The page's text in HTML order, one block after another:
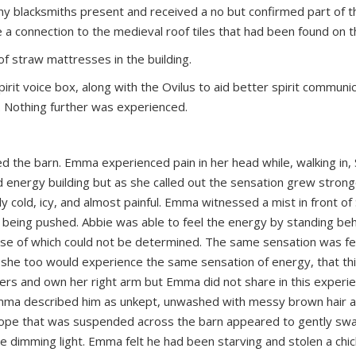
blacksmiths present and received a no but confirmed part of
connection to the medieval roof tiles that had been found on
straw mattresses in the building.
voice box, along with the Ovilus to aid better spirit
further was experienced.
the barn. Emma experienced pain in her head while, walking in,
building but as she called out the sensation grew
icy, and almost painful. Emma witnessed a mist in front of
pushed. Abbie was able to feel the energy by standing
of which could not be determined. The same sensation was
too would experience the same sensation of energy, that
and own her right arm but Emma did not share in this
described him as unkept, unwashed with messy brown hair
that was suspended across the barn appeared to gently
light. Emma felt he had been starving and stolen a